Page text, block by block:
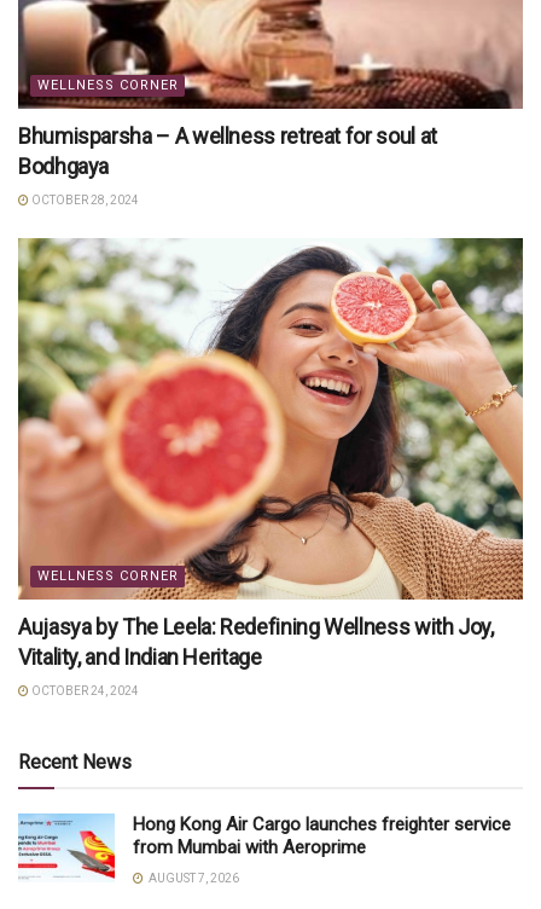
WELLNESS CORNER
Bhumisparsha – A wellness retreat for soul at
Bodhgaya
OCTOBER 28, 2024
WELLNESS CORNER
Aujasya by The Leela: Redefining Wellness with Joy,
Vitality, and Indian Heritage
OCTOBER 24, 2024
Recent News
Hong Kong Air Cargo launches freighter service
from Mumbai with Aeroprime
AUGUST 7, 2026